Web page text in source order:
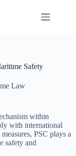
Safety
Law
within
with international
PSC plays a
safety and